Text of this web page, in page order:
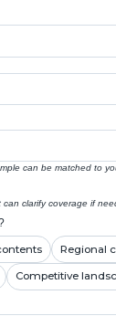
can be matched to
clarify coverage if
Regional
Competitive